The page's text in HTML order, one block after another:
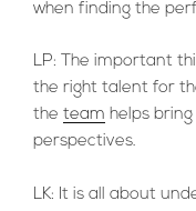
when finding the
LP: The important
the right talent for
the team helps
perspectives.
LK: It is all about